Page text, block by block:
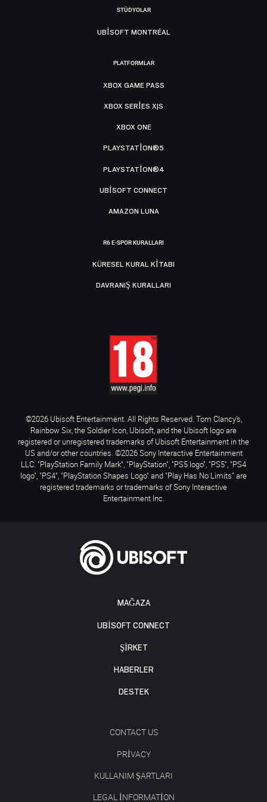
MAĞAZA
UBISOFT CONNECT
ŞİRKET
HABERLER
DESTEK
CONTACT US
PRIVACY
KULLANIM ŞARTLARI
LEGAL INFORMATION
STÜDYOLAR
UBISOFT MONTRÉAL
PLATFORMLAR
XBOX GAME PASS
XBOX SERIES X|S
XBOX ONE
PLAYSTATION®5
PLAYSTATION®4
UBISOFT CONNECT
AMAZON LUNA
R6 E-SPOR KURALLARI
KÜRESEL KURAL KITABI
DAVRANIŞ KURALLARI
©2026 Ubisoft Entertainment. All Rights Reserved. Tom Clancy’s,
Rainbow Six, the Soldier Icon, Ubisoft, and the Ubisoft logo are
registered or unregistered trademarks of Ubisoft Entertainment in the
US and/or other countries. ©2026 Sony Interactive Entertainment
LLC. "PlayStation Family Mark", "PlayStation", "PS5 logo", "PS5", "PS4
logo", "PS4", "PlayStation Shapes Logo" and "Play Has No Limits" are
registered trademarks or trademarks of Sony Interactive
Entertainment Inc.